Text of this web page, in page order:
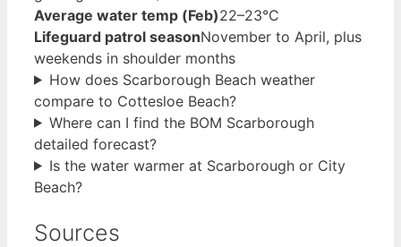
Average water temp (Feb)22–23°C
Lifeguard patrol seasonNovember to April, plus
weekends in shoulder months
How does Scarborough Beach weather
compare to Cottesloe Beach?
Where can I find the BOM Scarborough
detailed forecast?
Is the water warmer at Scarborough or City
Beach?
Sources